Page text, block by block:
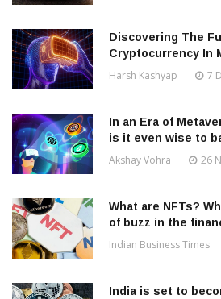
Discovering The
Cryptocurrency In
Harsh Kashyap 7
In an Era of
is it even wise to
Akshay Vohra 26
What are NFTs?
of buzz in the
Indian Business Times
India is set to